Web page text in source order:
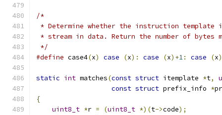
/*
* Determine whether the instruction template
* stream in data. Return the number of bytes
*/
#define case4(x) case (x): case (x)+1: case (x
static int matches(const struct itemplate *t,
const struct prefix_info *
{
uint8_t *r = (uint8_t *)(t->code);